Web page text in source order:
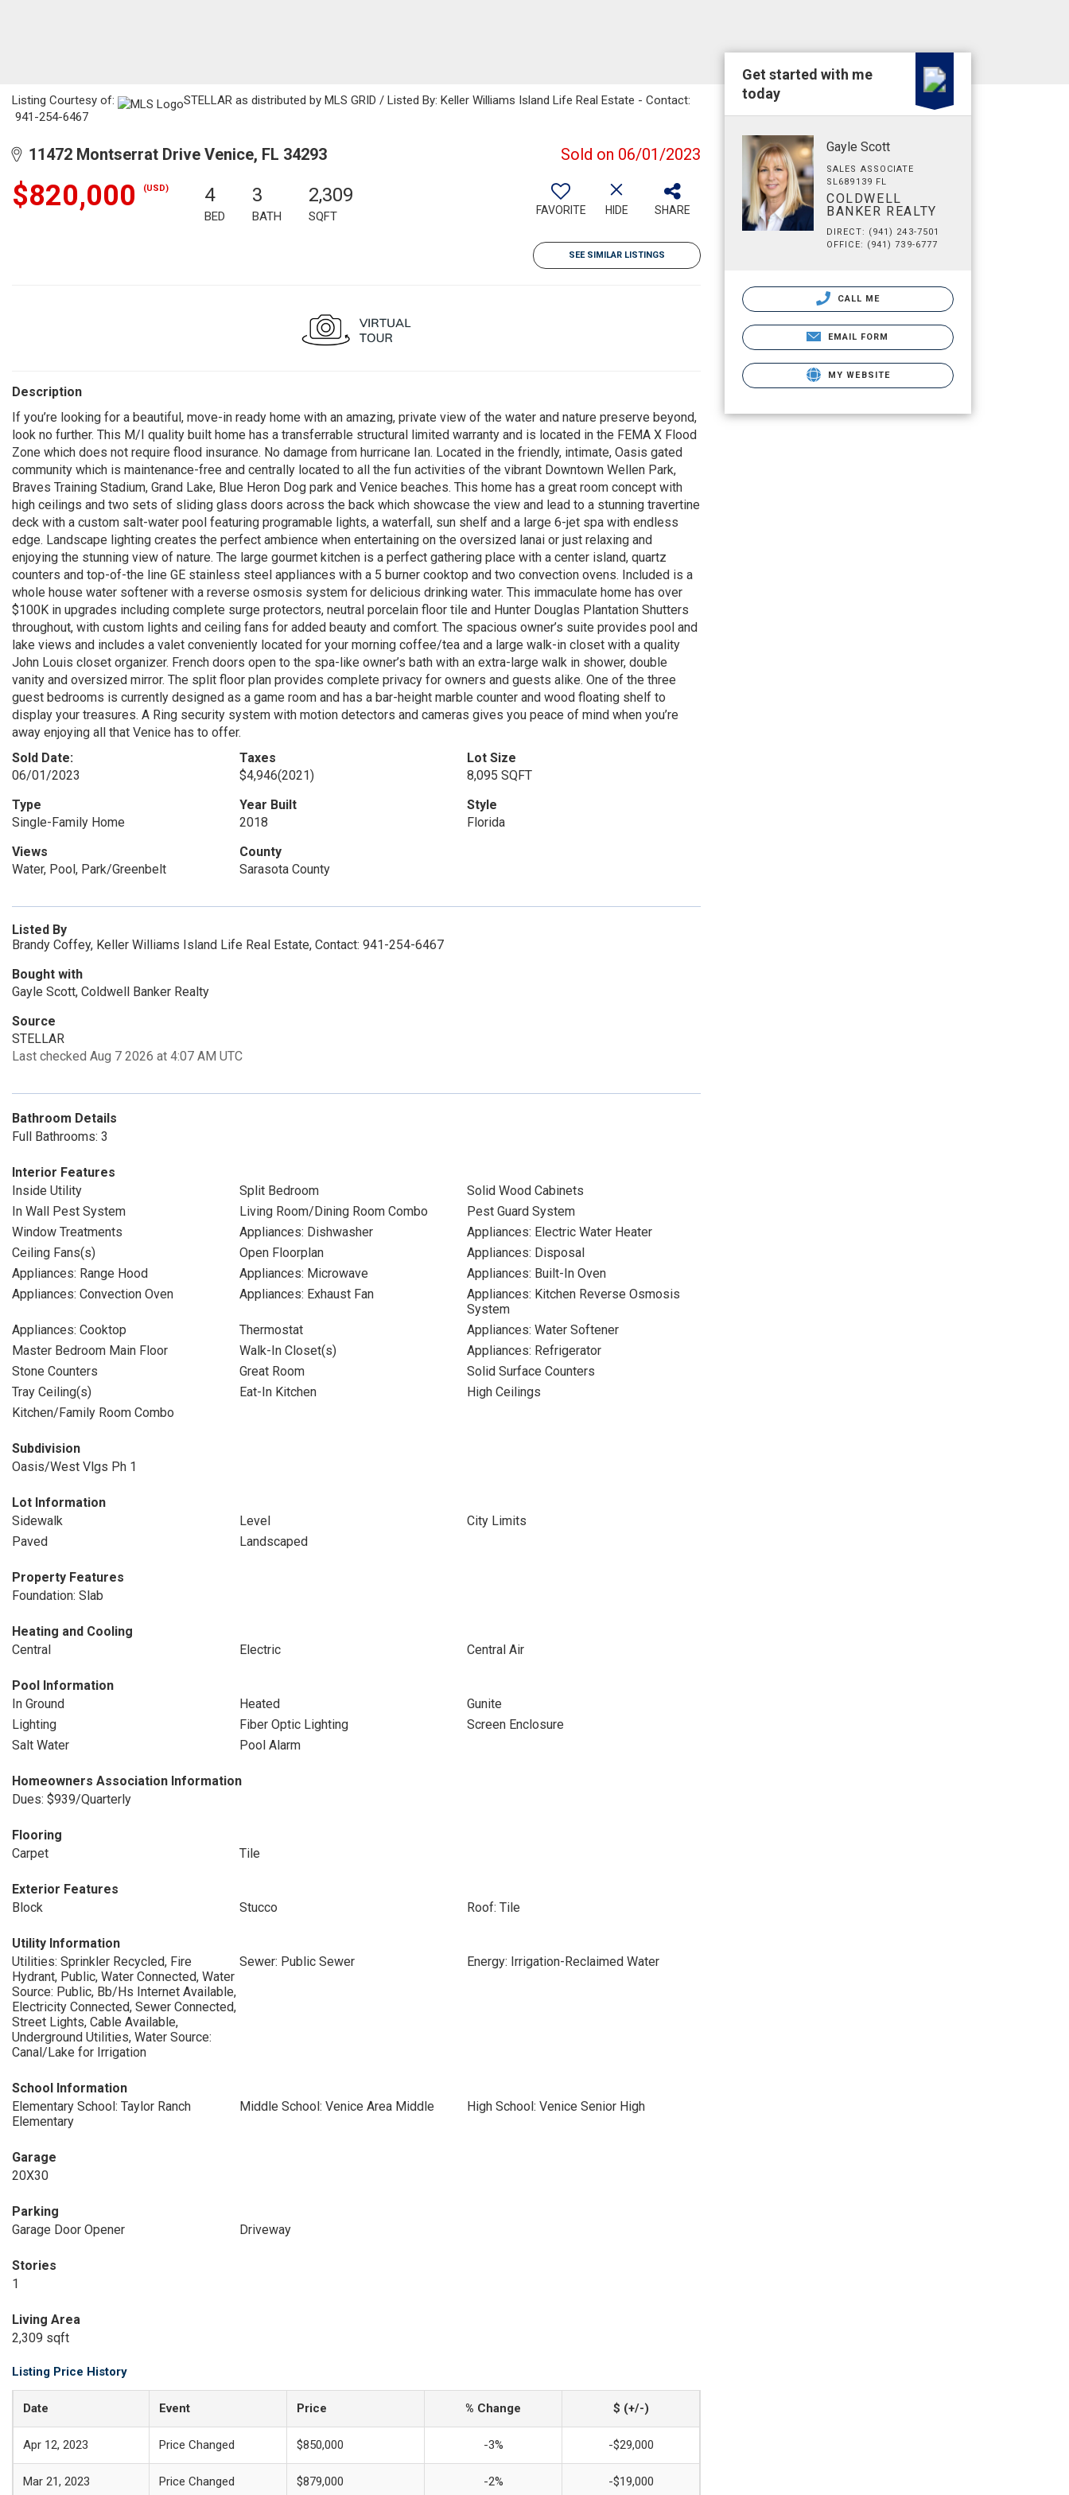
Listing Courtesy of:
STELLAR as distributed by MLS GRID / Listed By: Keller Williams Island Life Real Estate - Contact:
941-254-6467
11472 Montserrat Drive Venice, FL 34293 Sold on 06/01/2023
$820,000 (USD) 4
BED
3
BATH
2,309
SQFT FAVORITE HIDE SHARE
SEE SIMILAR LISTINGS
Description
If you’re looking for a beautiful, move-in ready home with an amazing, private view of the water and nature preserve beyond,
look no further. This M/I quality built home has a transferrable structural limited warranty and is located in the FEMA X Flood
Zone which does not require flood insurance. No damage from hurricane Ian. Located in the friendly, intimate, Oasis gated
community which is maintenance-free and centrally located to all the fun activities of the vibrant Downtown Wellen Park,
Braves Training Stadium, Grand Lake, Blue Heron Dog park and Venice beaches. This home has a great room concept with
high ceilings and two sets of sliding glass doors across the back which showcase the view and lead to a stunning travertine
deck with a custom salt-water pool featuring programable lights, a waterfall, sun shelf and a large 6-jet spa with endless
edge. Landscape lighting creates the perfect ambience when entertaining on the oversized lanai or just relaxing and
enjoying the stunning view of nature. The large gourmet kitchen is a perfect gathering place with a center island, quartz
counters and top-of-the line GE stainless steel appliances with a 5 burner cooktop and two convection ovens. Included is a
whole house water softener with a reverse osmosis system for delicious drinking water. This immaculate home has over
$100K in upgrades including complete surge protectors, neutral porcelain floor tile and Hunter Douglas Plantation Shutters
throughout, with custom lights and ceiling fans for added beauty and comfort. The spacious owner’s suite provides pool and
lake views and includes a valet conveniently located for your morning coffee/tea and a large walk-in closet with a quality
John Louis closet organizer. French doors open to the spa-like owner’s bath with an extra-large walk in shower, double
vanity and oversized mirror. The split floor plan provides complete privacy for owners and guests alike. One of the three
guest bedrooms is currently designed as a game room and has a bar-height marble counter and wood floating shelf to
display your treasures. A Ring security system with motion detectors and cameras gives you peace of mind when you’re
away enjoying all that Venice has to offer.
Sold Date:
06/01/2023
Taxes
$4,946(2021)
Lot Size
8,095 SQFT
Type
Single-Family Home
Year Built
2018
Style
Florida
Views
Water, Pool, Park/Greenbelt
County
Sarasota County
Listed By
Brandy Coffey, Keller Williams Island Life Real Estate, Contact: 941-254-6467
Bought with
Gayle Scott, Coldwell Banker Realty
Source
STELLAR
Last checked Aug 7 2026 at 4:07 AM UTC
Bathroom Details
Full Bathrooms: 3
Interior Features
Inside Utility
Split Bedroom
Solid Wood Cabinets
In Wall Pest System
Living Room/Dining Room Combo
Pest Guard System
Window Treatments
Appliances: Dishwasher
Appliances: Electric Water Heater
Ceiling Fans(s)
Open Floorplan
Appliances: Disposal
Appliances: Range Hood
Appliances: Microwave
Appliances: Built-In Oven
Appliances: Convection Oven
Appliances: Exhaust Fan
Appliances: Kitchen Reverse Osmosis
System
Appliances: Cooktop
Thermostat
Appliances: Water Softener
Master Bedroom Main Floor
Walk-In Closet(s)
Appliances: Refrigerator
Stone Counters
Great Room
Solid Surface Counters
Tray Ceiling(s)
Eat-In Kitchen
High Ceilings
Kitchen/Family Room Combo
Subdivision
Oasis/West Vlgs Ph 1
Lot Information
Sidewalk
Level
City Limits
Paved
Landscaped
Property Features
Foundation: Slab
Heating and Cooling
Central
Electric Central Air
Pool Information
In Ground
Heated
Gunite
Lighting
Fiber Optic Lighting
Screen Enclosure
Salt Water
Pool Alarm
Homeowners Association Information
Dues: $939/Quarterly
Flooring
Carpet
Tile
Exterior Features
Block
Stucco Roof: Tile
Utility Information
Utilities: Sprinkler Recycled, Fire
Hydrant, Public, Water Connected, Water
Source: Public, Bb/Hs Internet Available,
Electricity Connected, Sewer Connected,
Street Lights, Cable Available,
Underground Utilities, Water Source:
Canal/Lake for Irrigation
Sewer: Public Sewer Energy: Irrigation-Reclaimed Water
School Information
Elementary School: Taylor Ranch
Elementary
Middle School: Venice Area Middle High School: Venice Senior High
Garage
20X30
Parking
Garage Door Opener
Driveway
Stories
1
Living Area
2,309 sqft
Listing Price History
Date Event Price % Change $ (+/-)
Apr 12, 2023 Price Changed $850,000 -3% -$29,000
Mar 21, 2023 Price Changed $879,000 -2% -$19,000
Get started with me
today
Gayle Scott
SALES ASSOCIATE
SL689139 FL
COLDWELL
BANKER REALTY
DIRECT: (941) 243-7501
OFFICE: (941) 739-6777
CALL ME
EMAIL FORM
MY WEBSITE